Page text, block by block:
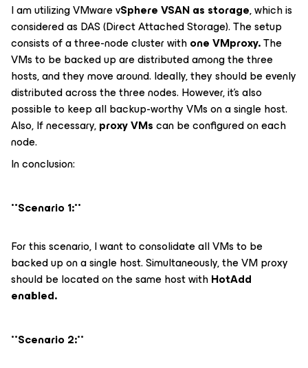
I am utilizing VMware vSphere VSAN as storage, which is
considered as DAS (Direct Attached Storage). The setup
consists of a three-node cluster withone VMproxy.The
VMs to be backed up are distributed among the three
hosts, and they move around. Ideally, they should be evenly
distributed across the three nodes. However, it's also
possible to keep all backup-worthy VMs on a single host.
Also, If necessary,proxy VMscan be configured on each
node.
In conclusion:
**Scenario 1:**
For this scenario, I want to consolidate all VMs to be
backed up on a single host. Simultaneously, the VM proxy
should be located on the same host withHotAdd
enabled.
**Scenario 2:**